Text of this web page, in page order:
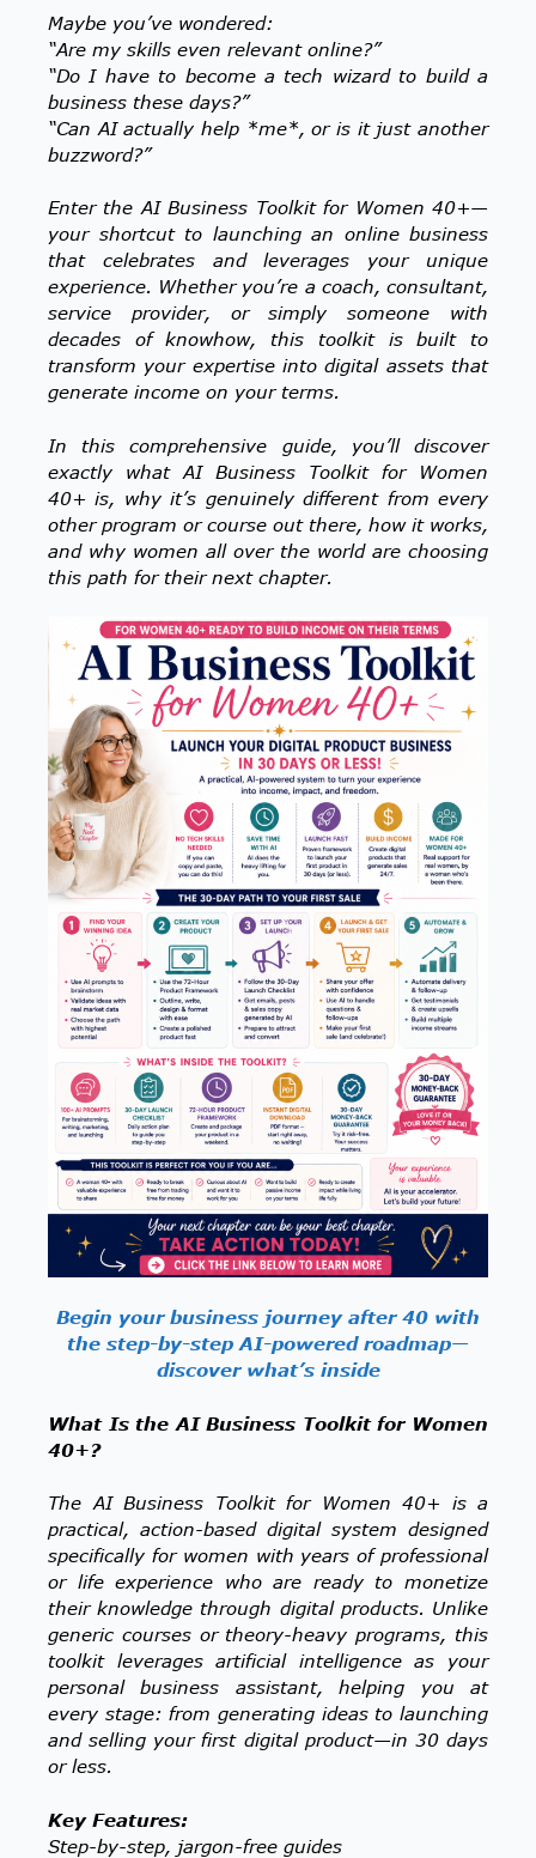
Maybe you’ve wondered:
“Are my skills even relevant online?”
“Do I have to become a tech wizard to build a
business these days?”
“Can AI actually help *me*, or is it just another
buzzword?”
Enter the AI Business Toolkit for Women 40+—
your shortcut to launching an online business
that celebrates and leverages your unique
experience. Whether you’re a coach, consultant,
service provider, or simply someone with
decades of knowhow, this toolkit is built to
transform your expertise into digital assets that
generate income on your terms.
In this comprehensive guide, you’ll discover
exactly what AI Business Toolkit for Women
40+ is, why it’s genuinely different from every
other program or course out there, how it works,
and why women all over the world are choosing
this path for their next chapter.
Begin your business journey after 40 with
the step-by-step AI-powered roadmap—
discover what’s inside
What Is the AI Business Toolkit for Women
40+?
The AI Business Toolkit for Women 40+ is a
practical, action-based digital system designed
specifically for women with years of professional
or life experience who are ready to monetize
their knowledge through digital products. Unlike
generic courses or theory-heavy programs, this
toolkit leverages artificial intelligence as your
personal business assistant, helping you at
every stage: from generating ideas to launching
and selling your first digital product—in 30 days
or less.
Key Features:
Step-by-step, jargon-free guides